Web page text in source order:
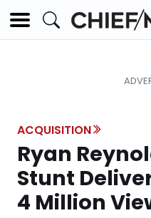
ACQUISITION
Ryan
Stunt
4 Million